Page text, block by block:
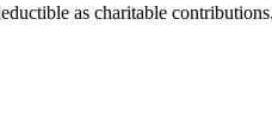
as charitable contributions.